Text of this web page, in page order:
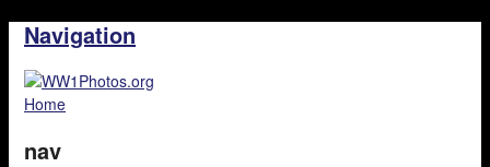
Navigation
Home
nav